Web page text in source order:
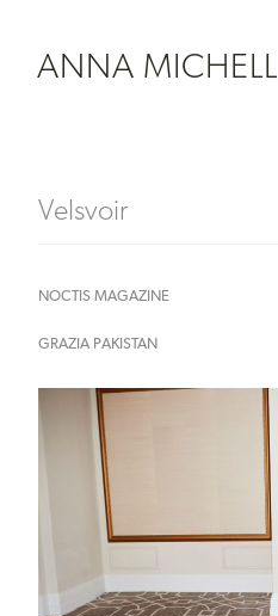
ANNA MICHELL
Velsvoir
NOCTIS MAGAZINE
GRAZIA PAKISTAN